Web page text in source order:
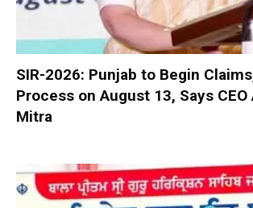
SIR-2026: Punjab to Begin
Process on August 13, Says
Mitra